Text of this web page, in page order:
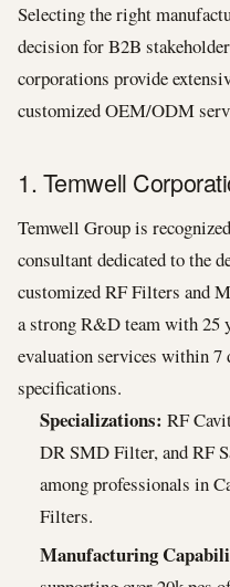
Selecting the right
decision for B2B
corporations provide
customized OEM/ODM
1. Temwell
Temwell Group is
consultant dedicated to the
customized RF Filters and
a strong R&D team with 25
evaluation services within 7
specifications.
Specializations: RF
DR SMD Filter, and RF
among professionals in
Filters.
Manufacturing